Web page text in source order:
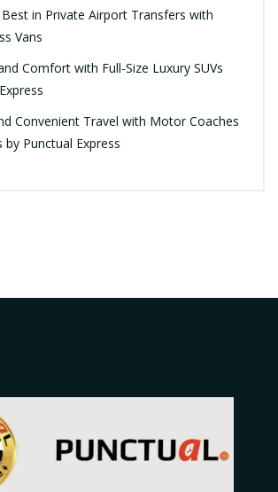
in Private Airport Transfers with
Vans
Comfort with Full-Size Luxury SUVs
Convenient Travel with Motor Coaches
Punctual Express